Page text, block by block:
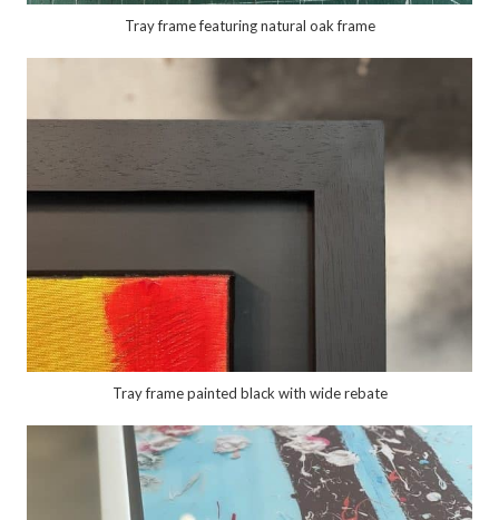
Tray frame featuring natural oak frame
Tray frame painted black with wide rebate